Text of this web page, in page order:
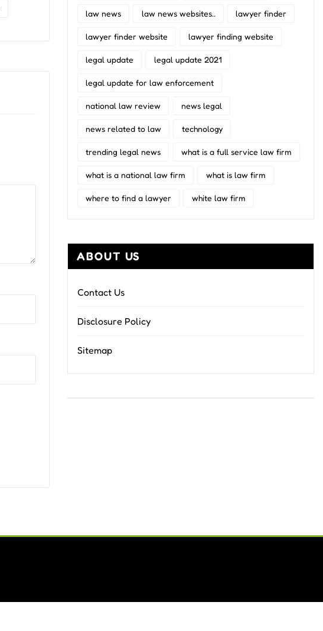
law news law news websites.. lawyer finder
lawyer finder website lawyer finding website
legal update legal update 2021
legal update for law enforcement
national law review news legal
news related to law technology
trending legal news what is a full service law firm
what is a national law firm what is law firm
where to find a lawyer white law firm
ABOUT US
Contact Us
Disclosure Policy
Sitemap